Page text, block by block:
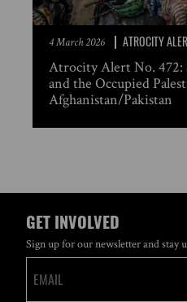
4 March 2026 ATROCITY
Atrocity Alert No. 472:
and the Occupied
Afghanistan/Pakistan
GET INVOLVED
Sign up for our newsletter and stay